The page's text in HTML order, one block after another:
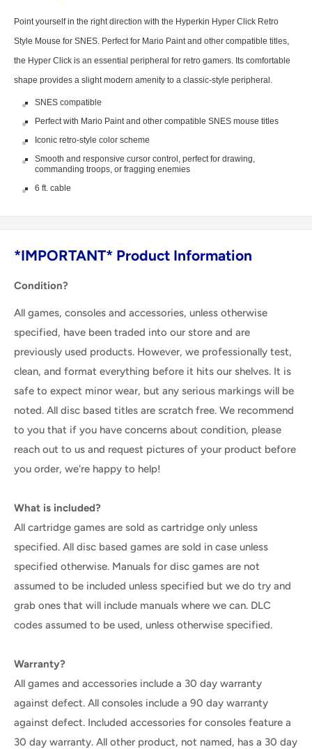
Point yourself in the right direction with the Hyperkin Hyper Click Retro
Style Mouse for SNES. Perfect for Mario Paint and other compatible titles,
the Hyper Click is an essential peripheral for retro gamers. Its comfortable
shape provides a slight modern amenity to a classic-style peripheral.
SNES compatible
Perfect with Mario Paint and other compatible SNES mouse titles
Iconic retro-style color scheme
Smooth and responsive cursor control, perfect for drawing,
commanding troops, or fragging enemies
6 ft. cable
*IMPORTANT* Product Information
Condition?
All games, consoles and accessories, unless otherwise
specified, have been traded into our store and are
previously used products. However, we professionally test,
clean, and format everything before it hits our shelves. It is
safe to expect minor wear, but any serious markings will be
noted. All disc based titles are scratch free. We recommend
to you that if you have concerns about condition, please
reach out to us and request pictures of your product before
you order, we're happy to help!
What is included?
All cartridge games are sold as cartridge only unless
specified. All disc based games are sold in case unless
specified otherwise. Manuals for disc games are not
assumed to be included unless specified but we do try and
grab ones that will include manuals where we can. DLC
codes assumed to be used, unless otherwise specified.
Warranty?
All games and accessories include a 30 day warranty
against defect. All consoles include a 90 day warranty
against defect. Included accessories for consoles feature a
30 day warranty. All other product, not named, has a 30 day